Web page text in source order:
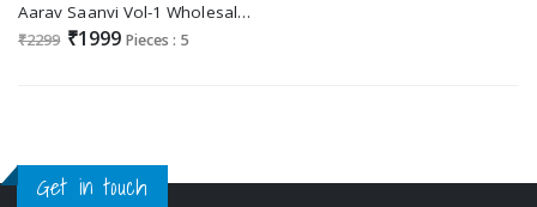
Aarav Saanvi Vol-1 Wholesale Party Wear Sharara Salwar Kameez
₹2299 ₹1999 Pieces : 5
Get in touch